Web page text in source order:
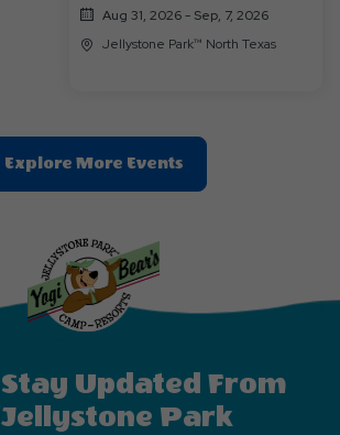
Aug 31, 2026 - Sep, 7, 2026
Jellystone Park™ North Texas
Explore More EventsClic
On
Stay Updated From
Jellystone Park